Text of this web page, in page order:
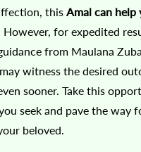
thisAmal can help
However, for expedited
from Maulana
witness the desired
sooner. Take this
seek and pave the way
beloved.